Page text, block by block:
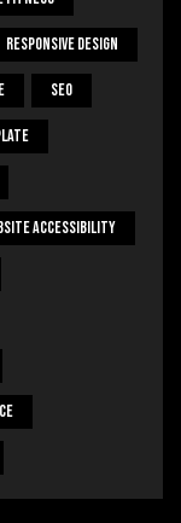
Responsive Design
SEO
Accessibility